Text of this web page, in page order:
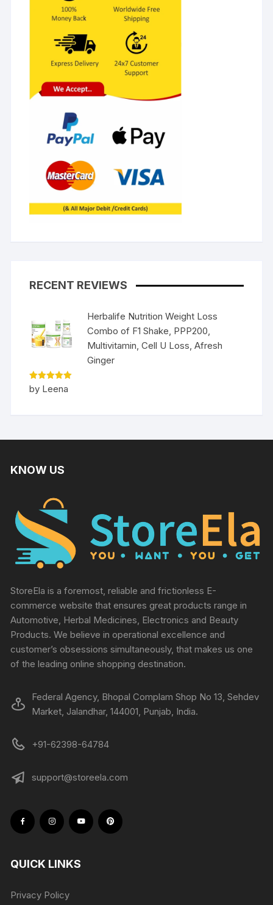
RECENT REVIEWS
Herbalife Nutrition Weight Loss
Combo of F1 Shake, PPP200,
Multivitamin, Cell U Loss, Afresh
Ginger
Rated5
out of 5
by Leena
KNOW US
StoreEla is a foremost, reliable and frictionless E-
commerce website that ensures great products range in
Automotive, Herbal Medicines, Electronics and Beauty
Products. We believe in operational excellence and
customer’s obsessions simultaneously, that makes us one
of the leading online shopping destination.
Federal Agency, Bhopal Complam Shop No 13, Sehdev
Market, Jalandhar, 144001, Punjab, India.
+91-62398-64784
support@storeela.com
QUICK LINKS
Privacy Policy